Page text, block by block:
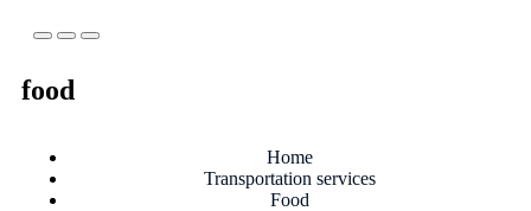
food
Home
Transportation services
Food